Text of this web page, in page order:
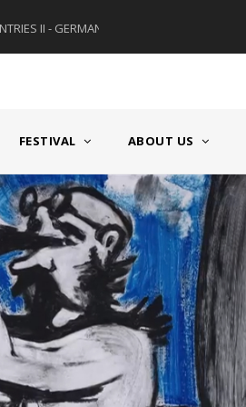
II - GERMANY/SWITZERLAND
FESTIVAL ABOUT US